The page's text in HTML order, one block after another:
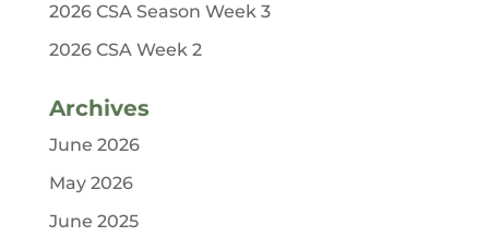
2026 CSA Season Week 3
2026 CSA Week 2
Archives
June 2026
May 2026
June 2025